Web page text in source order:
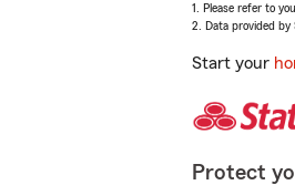
1. Please refer to
2. Data provided by
Start your
Protect